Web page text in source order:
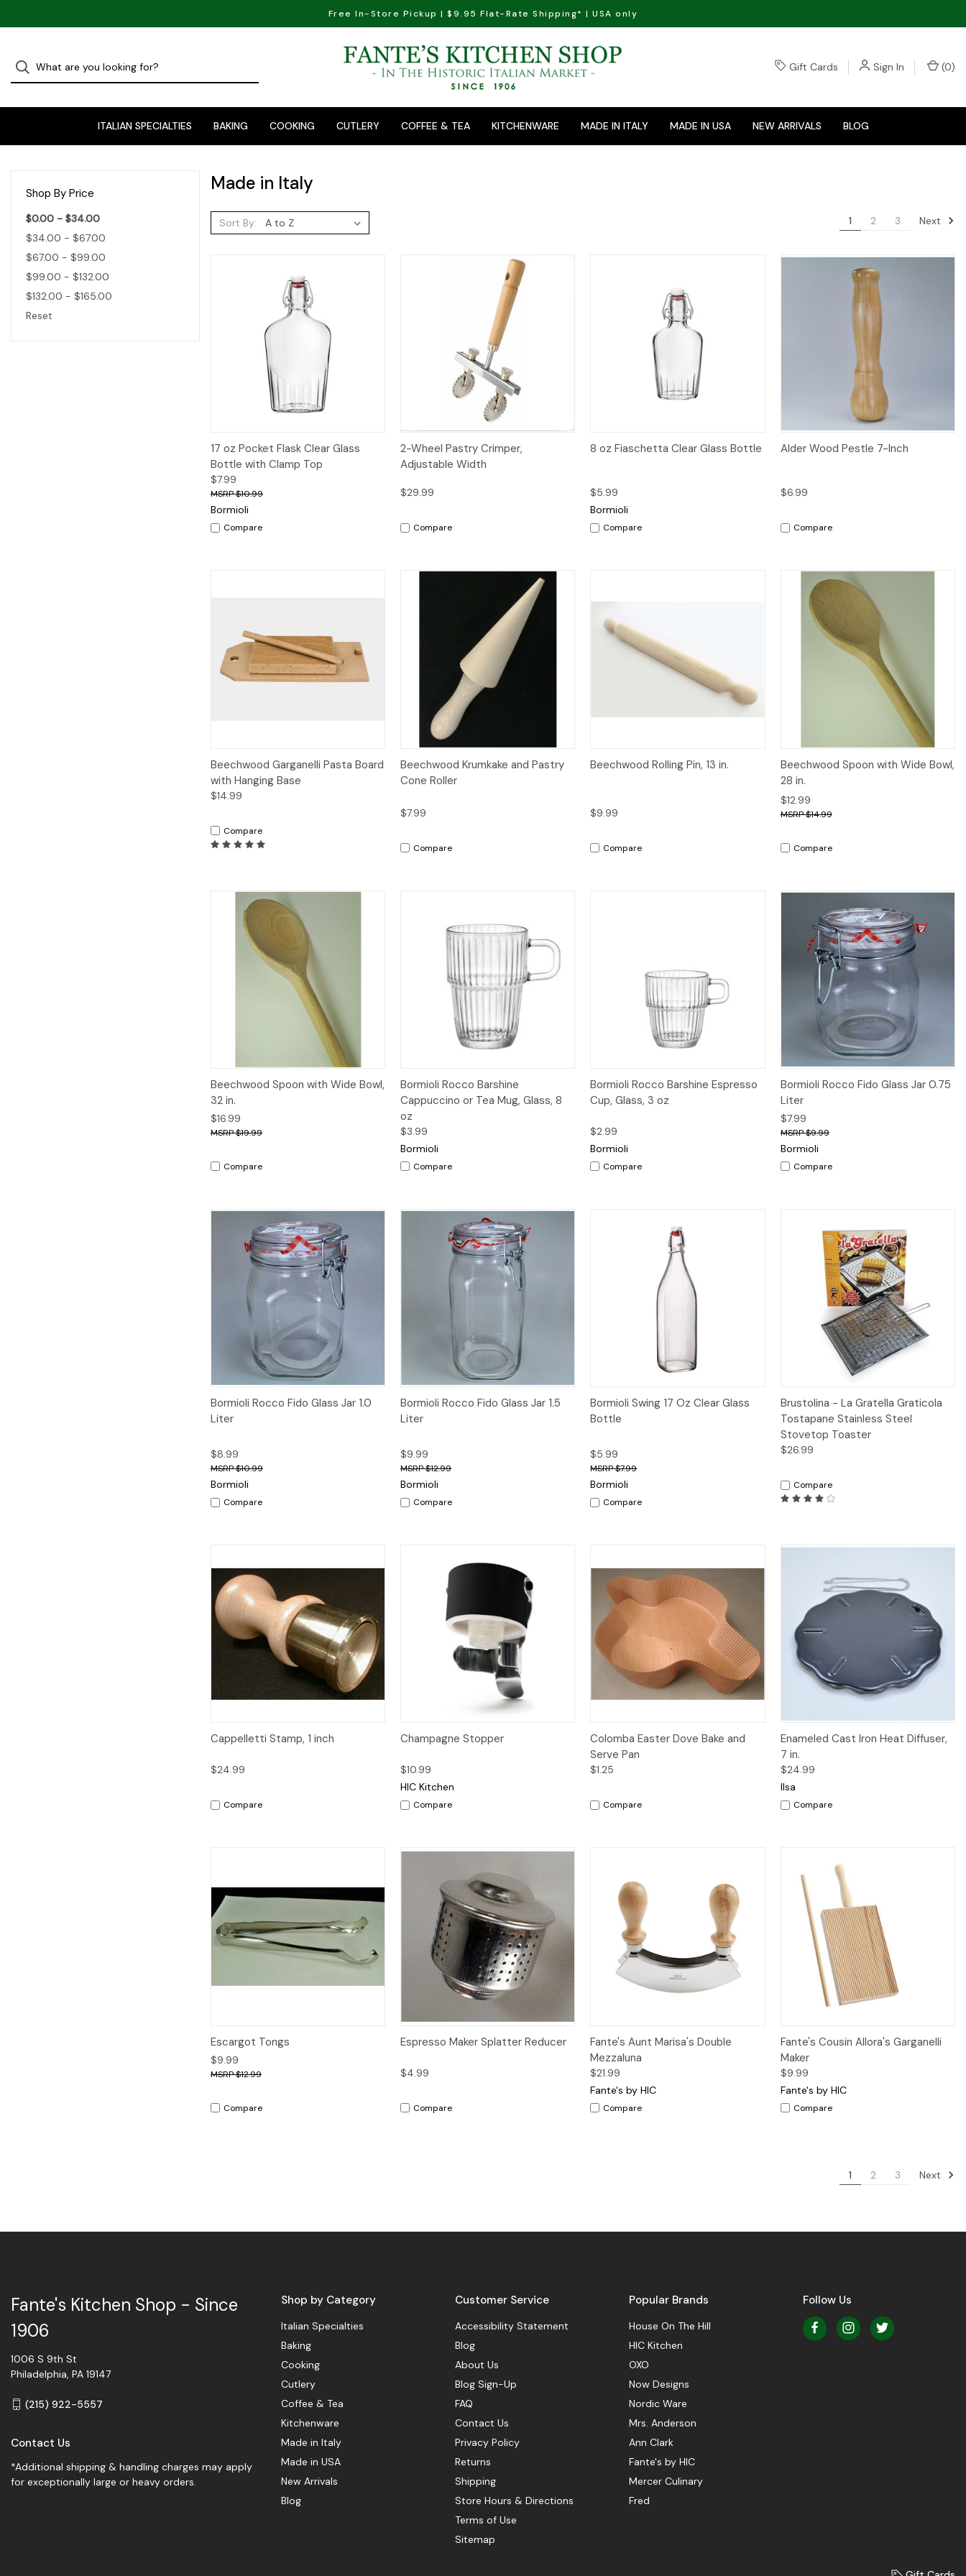
Free In-Store Pickup | $9.95 Flat-Rate Shipping* | USA only
Gift Cards Sign In (0)
ITALIAN SPECIALTIES BAKING COOKING CUTLERY COFFEE & TEA KITCHENWARE MADE IN ITALY MADE IN USA NEW ARRIVALS BLOG
Shop By Price
$0.00 - $34.00
$34.00 - $67.00
$67.00 - $99.00
$99.00 - $132.00
$132.00 - $165.00
Reset
Made in Italy
Sort By: 1 2 3 Next
Quick View Add to Cart
17 oz Pocket Flask Clear Glass
Bottle with Clamp Top
$7.99
$10.99
Bormioli
Compare
Quick View
2-Wheel Pastry Crimper,
Adjustable Width
$29.99
Compare
Quick View Add to Cart
8 oz Fiaschetta Clear Glass Bottle
$5.99
Bormioli
Compare
Quick View Add to Cart
Alder Wood Pestle 7-Inch
$6.99
Compare
Quick View Add to Cart
Beechwood Garganelli Pasta Board
with Hanging Base
$14.99
Compare
Quick View Add to Cart
Beechwood Krumkake and Pastry
Cone Roller
$7.99
Compare
Quick View Add to Cart
Beechwood Rolling Pin, 13 in.
$9.99
Compare
Quick View Add to Cart
Beechwood Spoon with Wide Bowl,
28 in.
$12.99
$14.99
Compare
Quick View Add to Cart
Beechwood Spoon with Wide Bowl,
32 in.
$16.99
$19.99
Compare
Quick View Add to Cart
Bormioli Rocco Barshine
Cappuccino or Tea Mug, Glass, 8
oz
$3.99
Bormioli
Compare
Quick View Add to Cart
Bormioli Rocco Barshine Espresso
Cup, Glass, 3 oz
$2.99
Bormioli
Compare
Quick View Add to Cart
Bormioli Rocco Fido Glass Jar 0.75
Liter
$7.99
$9.99
Bormioli
Compare
Quick View Add to Cart
Bormioli Rocco Fido Glass Jar 1.0
Liter
$8.99
$10.99
Bormioli
Compare
Quick View Add to Cart
Bormioli Rocco Fido Glass Jar 1.5
Liter
$9.99
$12.99
Bormioli
Compare
Quick View Add to Cart
Bormioli Swing 17 Oz Clear Glass
Bottle
$5.99
$7.99
Bormioli
Compare
Quick View Add to Cart
Brustolina - La Gratella Graticola
Tostapane Stainless Steel
Stovetop Toaster
$26.99
Compare
Quick View
Cappelletti Stamp, 1 inch
$24.99
Compare
Quick View
Champagne Stopper
$10.99
HIC Kitchen
Compare
Quick View
Colomba Easter Dove Bake and
Serve Pan
$1.25
Compare
Quick View Add to Cart
Enameled Cast Iron Heat Diffuser,
7 in.
$24.99
Ilsa
Compare
Quick View
Escargot Tongs
$9.99
$12.99
Compare
Quick View Add to Cart
Espresso Maker Splatter Reducer
$4.99
Compare
Quick View Add to Cart
Fante's Aunt Marisa's Double
Mezzaluna
$21.99
Fante's by HIC
Compare
Quick View Add to Cart
Fante's Cousin Allora's Garganelli
Maker
$9.99
Fante's by HIC
Compare
1 2 3 Next
Shop by Category
Italian Specialties
Baking
Cooking
Cutlery
Coffee & Tea
Kitchenware
Made in Italy
Made in USA
New Arrivals
Blog
Customer Service
Accessibility Statement
Blog
About Us
Blog Sign-Up
FAQ
Contact Us
Privacy Policy
Returns
Shipping
Store Hours & Directions
Terms of Use
Sitemap
Popular Brands
House On The Hill
HIC Kitchen
OXO
Now Designs
Nordic Ware
Mrs. Anderson
Ann Clark
Fante's by HIC
Mercer Culinary
Fred
Follow Us
Fante's Kitchen Shop - Since
1906
1006 S 9th St
Philadelphia, PA 19147
(215) 922-5557
Contact Us
*Additional shipping & handling charges may apply
for exceptionally large or heavy orders.